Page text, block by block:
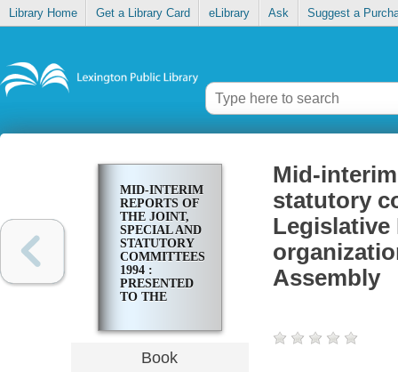
Library Home Get a Library Card eLibrary Ask Suggest a
MID-INTERIM
REPORTS OF
THE JOINT,
SPECIAL AND
STATUTORY
COMMITTEES,
1994 :
PRESENTED
TO THE
COMMISSION
AND THE 1995
ORGANIZATIONAL
Book
Mid-
statutory
Legislative
Assembly